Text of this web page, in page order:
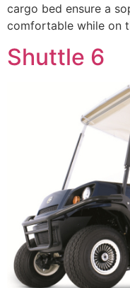
cargo bed ensure a
comfortable while on
Shuttle 6